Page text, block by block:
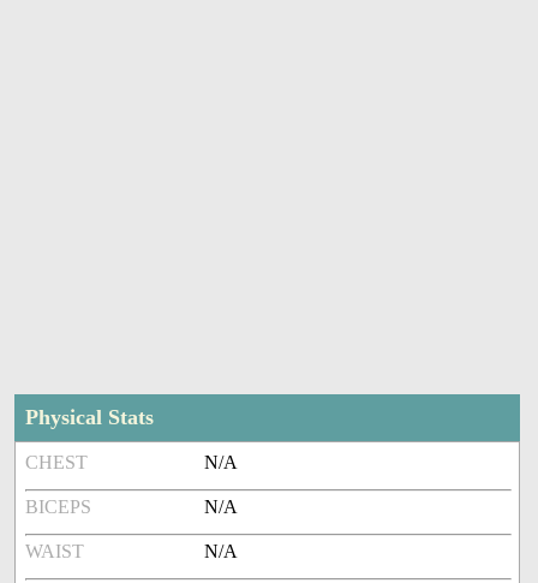
Physical Stats
CHEST N/A
BICEPS N/A
WAIST N/A